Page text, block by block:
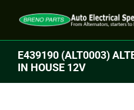
E439190 (ALT0003)
IN HOUSE 12V